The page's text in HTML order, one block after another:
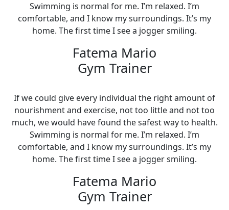
Swimming is normal for me. I’m relaxed. I’m
comfortable, and I know my surroundings. It’s my
home. The first time I see a jogger smiling.
Fatema Mario
Gym Trainer
If we could give every individual the right amount of
nourishment and exercise, not too little and not too
much, we would have found the safest way to health.
Swimming is normal for me. I’m relaxed. I’m
comfortable, and I know my surroundings. It’s my
home. The first time I see a jogger smiling.
Fatema Mario
Gym Trainer